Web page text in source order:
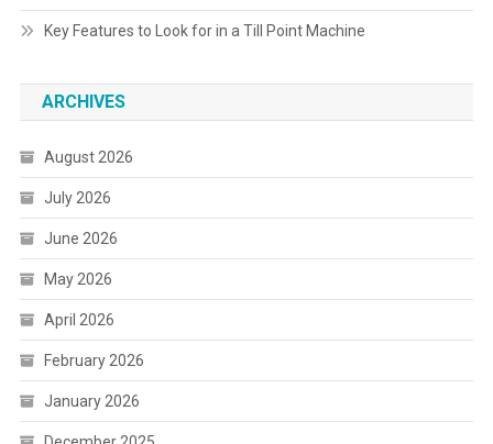
Key Features to Look for in a Till Point Machine
ARCHIVES
August 2026
July 2026
June 2026
May 2026
April 2026
February 2026
January 2026